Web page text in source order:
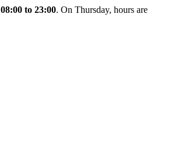
08:00 to 23:00. On Thursday, hours are